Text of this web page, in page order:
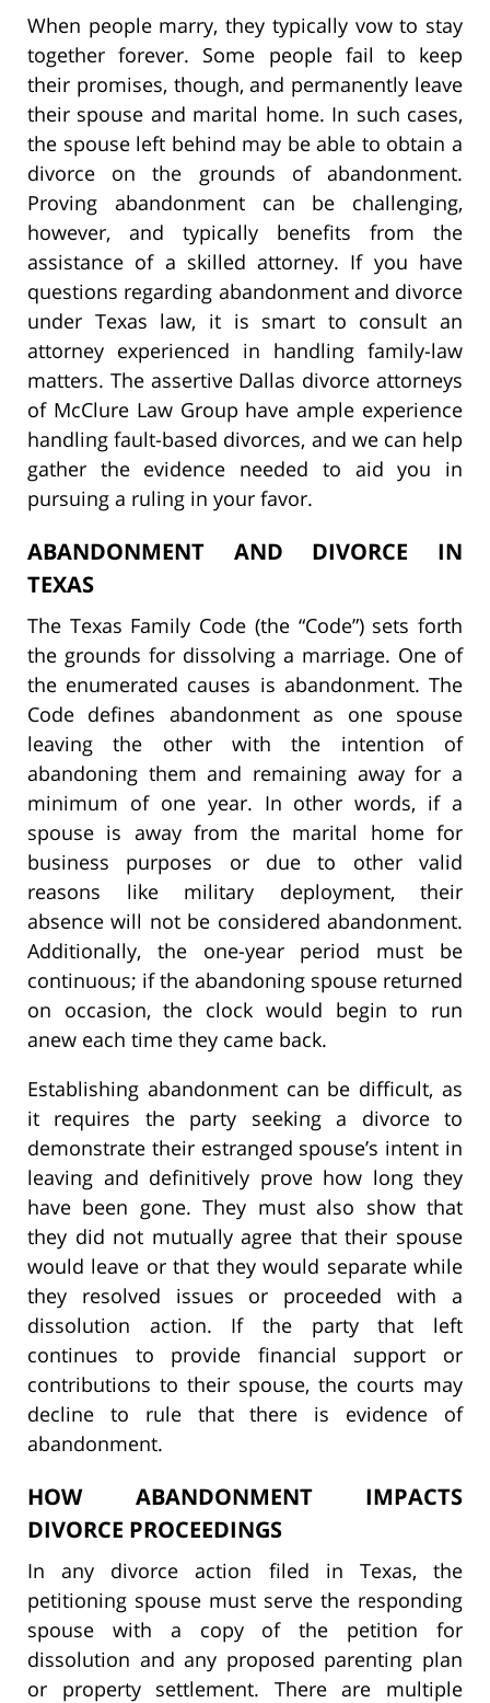
When people marry, they typically vow to stay
together forever. Some people fail to keep
their promises, though, and permanently leave
their spouse and marital home. In such cases,
the spouse left behind may be able to obtain a
divorce on the grounds of abandonment.
Proving abandonment can be challenging,
however, and typically benefits from the
assistance of a skilled attorney. If you have
questions regarding abandonment and divorce
under Texas law, it is smart to consult an
attorney experienced in handling family-law
matters. The assertive Dallas divorce attorneys
of McClure Law Group have ample experience
handling fault-based divorces, and we can help
gather the evidence needed to aid you in
pursuing a ruling in your favor.
ABANDONMENT AND DIVORCE IN
TEXAS
The Texas Family Code (the “Code”) sets forth
the grounds for dissolving a marriage. One of
the enumerated causes is abandonment. The
Code defines abandonment as one spouse
leaving the other with the intention of
abandoning them and remaining away for a
minimum of one year. In other words, if a
spouse is away from the marital home for
business purposes or due to other valid
reasons like military deployment, their
absence will not be considered abandonment.
Additionally, the one-year period must be
continuous; if the abandoning spouse returned
on occasion, the clock would begin to run
anew each time they came back.
Establishing abandonment can be difficult, as
it requires the party seeking a divorce to
demonstrate their estranged spouse’s intent in
leaving and definitively prove how long they
have been gone. They must also show that
they did not mutually agree that their spouse
would leave or that they would separate while
they resolved issues or proceeded with a
dissolution action. If the party that left
continues to provide financial support or
contributions to their spouse, the courts may
decline to rule that there is evidence of
abandonment.
HOW ABANDONMENT IMPACTS
DIVORCE PROCEEDINGS
In any divorce action filed in Texas, the
petitioning spouse must serve the responding
spouse with a copy of the petition for
dissolution and any proposed parenting plan
or property settlement. There are multiple